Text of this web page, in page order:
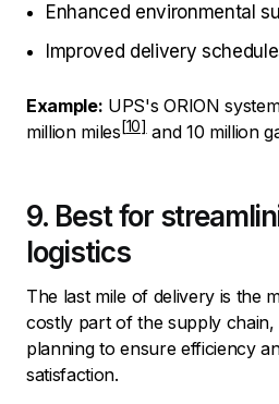
Enhanced environmental
Improved delivery
Example: UPS'sORION
million miles
and 10 million
9. Best for
logistics
The last mile of delivery is the
costly part of the supply chain,
planning to ensure efficiency
satisfaction.